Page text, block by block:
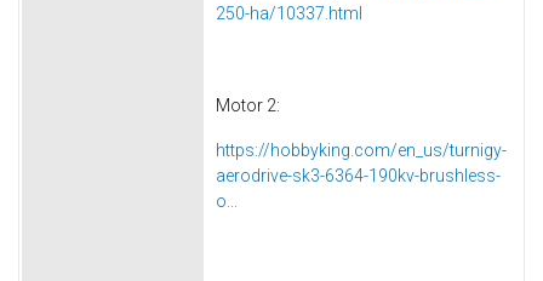
250-ha/10337.html
Motor 2:
https://hobbyking.com/en_us/turnigy-
aerodrive-sk3-6364-190kv-brushless-
o...